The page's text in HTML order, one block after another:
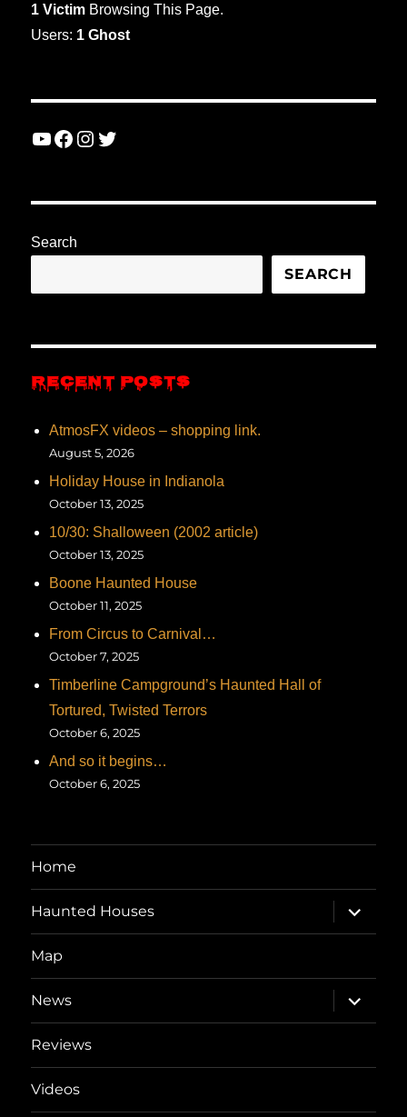
1 Victim Browsing This Page.
Users: 1 Ghost
YouTube
Facebook
Instagram
Twitter
Search
SEARCH
RECENT POSTS
AtmosFX videos – shopping link.
August 5, 2026
Holiday House in Indianola
October 13, 2025
10/30: Shalloween (2002 article)
October 13, 2025
Boone Haunted House
October 11, 2025
From Circus to Carnival…
October 7, 2025
Timberline Campground’s Haunted Hall of
Tortured, Twisted Terrors
October 6, 2025
And so it begins…
October 6, 2025
Home
Haunted Houses
expand
child
menu
Map
News
expand
child
menu
Reviews
Videos